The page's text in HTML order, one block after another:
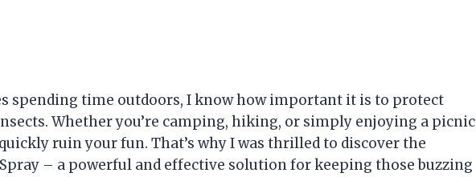
spending time outdoors, I know how important it is to protect
Whether you’re camping, hiking, or simply enjoying a picnic
ruin your fun. That’s why I was thrilled to discover the
– a powerful and effective solution for keeping those buzzing